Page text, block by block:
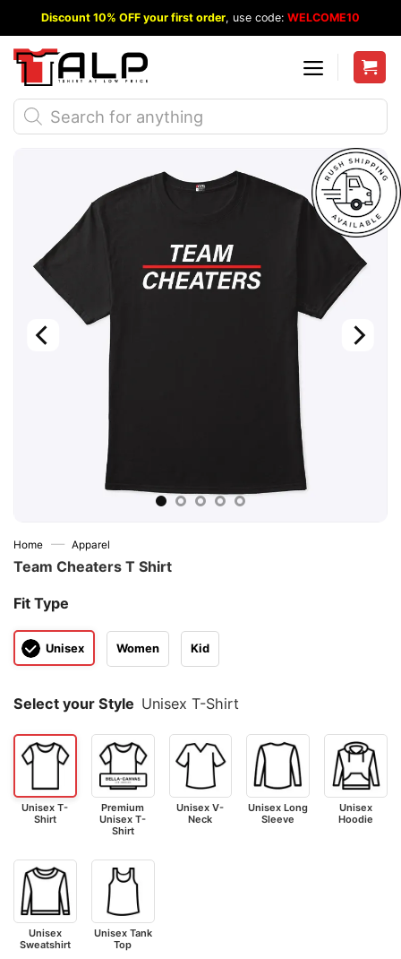
to
content
Discount 10% OFF your first order, use code: WELCOME10
Products
search
Home — Apparel
Team Cheaters T Shirt
Fit Type
Unisex Women Kid
Select your Style Unisex T-Shirt
Unisex T-
Shirt
Premium
Unisex T-
Shirt
Unisex V-
Neck
Unisex Long
Sleeve
Unisex
Hoodie
Unisex
Sweatshirt
Unisex Tank
Top